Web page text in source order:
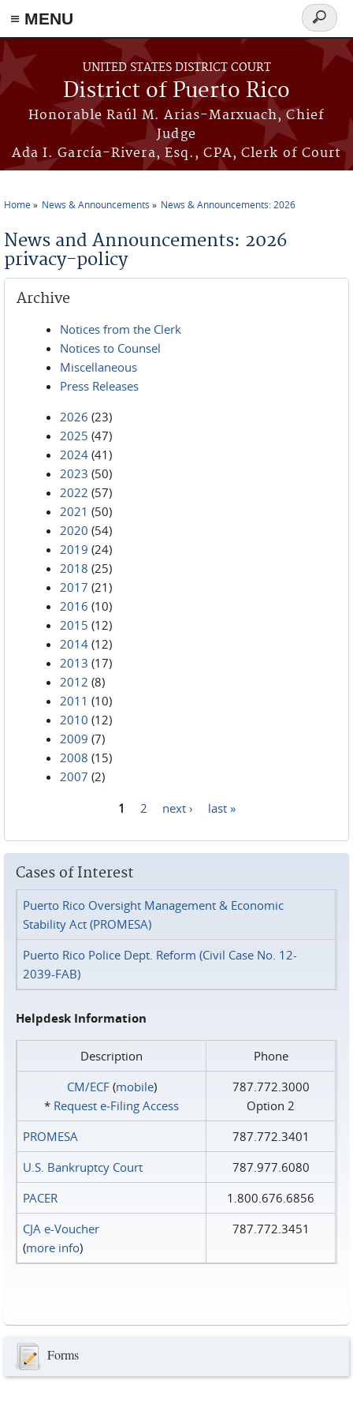
≡ MENU
Skip to main content
UNITED STATES DISTRICT COURT
District of Puerto Rico
Honorable Raúl M. Arias-Marxuach, Chief
Judge
Ada I. García-Rivera, Esq., CPA, Clerk of Court
Search
form
Home News & Announcements News & Announcements: 2026
News and Announcements: 2026
privacy-policy
Archive
Notices from the Clerk
Notices to Counsel
Miscellaneous
Press Releases
2026 (23)
2025 (47)
2024 (41)
2023 (50)
2022 (57)
2021 (50)
2020 (54)
2019 (24)
2018 (25)
2017 (21)
2016 (10)
2015 (12)
2014 (12)
2013 (17)
2012 (8)
2011 (10)
2010 (12)
2009 (7)
2008 (15)
2007 (2)
1 2 next › last »
Cases of Interest
Puerto Rico Oversight Management & Economic
Stability Act (PROMESA)
Puerto Rico Police Dept. Reform (Civil Case No. 12-
2039-FAB)
Helpdesk Information
Description
Phone
CM/ECF(mobile)
* Request e‑Filing Access
787.772.3000
Option 2
PROMESA
787.772.3401
U.S. Bankruptcy Court
787.977.6080
PACER
1.800.676.6856
CJA e-Voucher
(more info)
787.772.3451
Forms